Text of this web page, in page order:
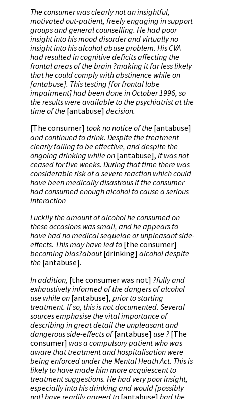
The consumer was clearly not an insightful,
motivated out-patient, freely engaging in support
groups and general counselling. He had poor
insight into his mood disorder and virtually no
insight into his alcohol abuse problem. His CVA
had resulted in cognitive deficits affecting the
frontal areas of the brain ?making it far less likely
that he could comply with abstinence while on
[antabuse]. This testing [for frontal lobe
impairment] had been done in October 1996, so
the results were available to the psychiatrist at the
time of the [antabuse] decision.
[The consumer] took no notice of the [antabuse]
and continued to drink. Despite the treatment
clearly failing to be effective, and despite the
ongoing drinking while on [antabuse], it was not
ceased for five weeks. During that time there was
considerable risk of a severe reaction which could
have been medically disastrous if the consumer
had consumed enough alcohol to cause a serious
interaction
Luckily the amount of alcohol he consumed on
these occasions was small, and he appears to
have had no medical sequelae or unpleasant side-
effects. This may have led to [the consumer]
becoming blas?about[drinking] alcohol despite
the [antabuse].
In addition, [the consumer was not] ?fully and
exhaustively informed of the dangers of alcohol
use while on [antabuse], prior to starting
treatment. If so, this is not documented. Several
sources emphasise the vital importance of
describing in great detail the unpleasant and
dangerous side-effects of[antabuse] use ? [The
consumer] was a compulsory patient who was
aware that treatment and hospitalisation were
being enforced under the Mental Heath Act. This is
likely to have made him more acquiescent to
treatment suggestions. He had very poor insight,
especially into his drinking and would [possibly
not] have readily agreed to [antabuse] had the